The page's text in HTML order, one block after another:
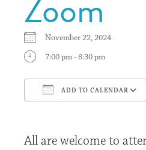
November 22, 2024
7:00 pm - 8:30 pm
ADD TO CALENDAR
All are welcome to